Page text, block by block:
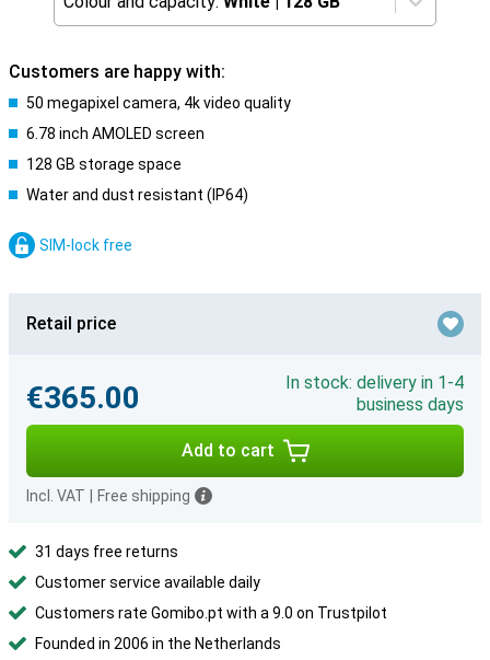
Customers are happy with:
50 megapixel camera, 4k video quality
6.78 inch AMOLED screen
128 GB storage space
Water and dust resistant (IP64)
SIM-lock free
Retail price
€365.00
In stock: delivery in 1-4
business days
Add to cart
Incl. VAT Free shipping
31 days free returns
Customer service available daily
Customers rate Gomibo.pt with a 9.0 on Trustpilot
Founded in 2006 in the Netherlands